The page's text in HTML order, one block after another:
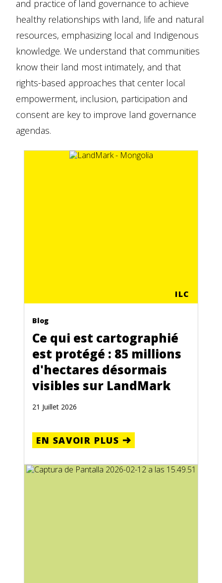
and practice of land governance to achieve
healthy relationships with land, life and natural
resources, emphasizing local and Indigenous
knowledge. We understand that communities
know their land most intimately, and that
rights-based approaches that center local
empowerment, inclusion, participation and
consent are key to improve land governance
agendas.
ILC
Blog
Ce qui est cartographié
est protégé : 85 millions
d'hectares désormais
visibles sur LandMark
21 Juillet 2026
EN SAVOIR PLUS